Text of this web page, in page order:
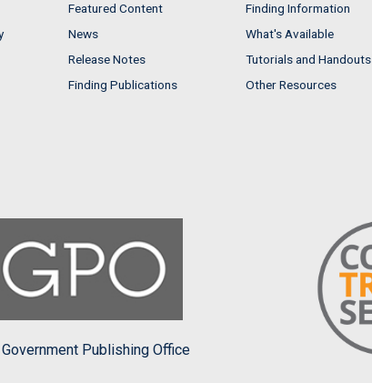
Featured Content
News
Release Notes
Finding Publications
Finding Information
What's Available
Tutorials and Handouts
Other Resources
Government Publishing Office